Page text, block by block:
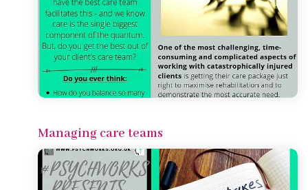
Managing care teams